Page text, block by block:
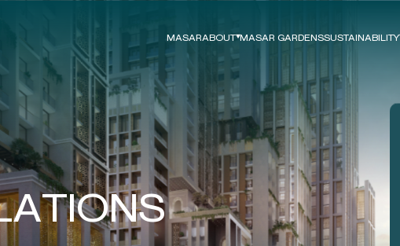
MASARABOUT
Board Directors
News
Careers
Growth Strategy
2026-2030
MASAR GARDENSSUSTAINABILITY
ESG Strategy
Our Approach
Vision 2030
ESG Framework
ESG Performance
Our Commitments
ESG Reports